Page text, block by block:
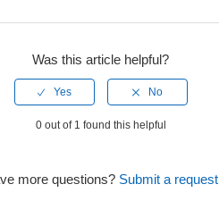
Was this article helpful?
0 out of 1 found this helpful
more questions? Submit a request